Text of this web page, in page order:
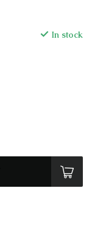
In stock